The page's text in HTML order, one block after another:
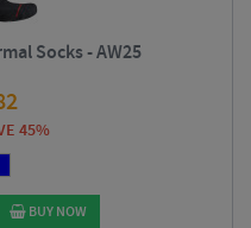
Socks - AW25
45%
BUY NOW